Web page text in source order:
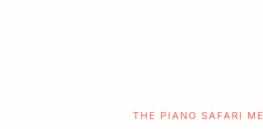
THE PIANO SAFARI